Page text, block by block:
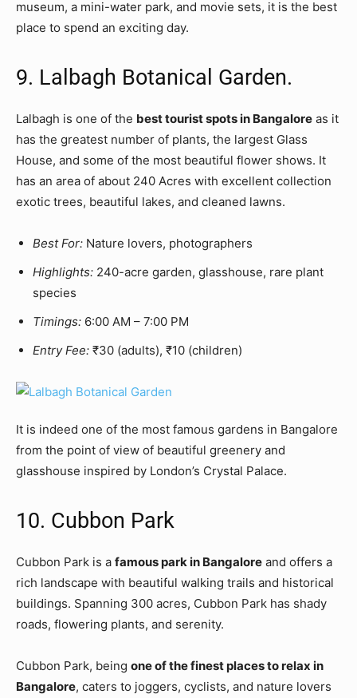
museum, a mini-water park, and movie sets, it is the best
place to spend an exciting day.
9. Lalbagh Botanical Garden.
Lalbagh is one of the best tourist spots in Bangalore as it
has the greatest number of plants, the largest Glass
House, and some of the most beautiful flower shows. It
has an area of about 240 Acres with excellent collection
exotic trees, beautiful lakes, and cleaned lawns.
Best For: Nature lovers, photographers
Highlights: 240-acre garden, glasshouse, rare plant
species
Timings: 6:00 AM – 7:00 PM
Entry Fee: ₹30 (adults), ₹10 (children)
It is indeed one of the most famous gardens in Bangalore
from the point of view of beautiful greenery and
glasshouse inspired by London’s Crystal Palace.
10. Cubbon Park
Cubbon Park is a famous park in Bangalore and offers a
rich landscape with beautiful walking trails and historical
buildings. Spanning 300 acres, Cubbon Park has shady
roads, flowering plants, and serenity.
Cubbon Park, being one of the finest places to relax in
Bangalore, caters to joggers, cyclists, and nature lovers